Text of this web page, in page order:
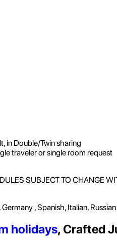
in Double/Twin sharing
traveler or single room request
SUBJECT TO CHANGE
, Spanish, Italian,
holidays, Crafted